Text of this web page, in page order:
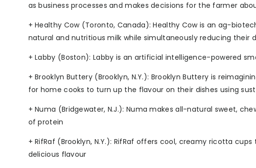
as business processes and makes decisions for the farmer
+ Healthy Cow (Toronto, Canada): Healthy Cow is an ag-
natural and nutritious milk while simultaneously reducing their
+ Labby (Boston): Labby is an artificial intelligence-powered
+ Brooklyn Buttery (Brooklyn, N.Y.): Brooklyn Buttery is
for home cooks to turn up the flavour on their dishes using
+ Numa (Bridgewater, N.J.): Numa makes all-natural sweet,
of protein
+ RifRaf (Brooklyn, N.Y.): RifRaf offers cool, creamy ricotta
delicious flavour